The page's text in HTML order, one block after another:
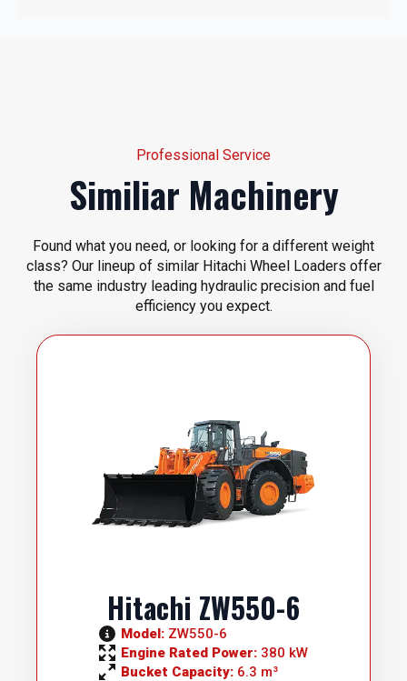
Professional Service
Similiar Machinery
Found what you need, or looking for a different weight
class? Our lineup of similar Hitachi Wheel Loaders offer
the same industry leading hydraulic precision and fuel
efficiency you expect.
Hitachi ZW550-6
Model: ZW550-6
Engine Rated Power: 380 kW
Bucket Capacity: 6.3 m³